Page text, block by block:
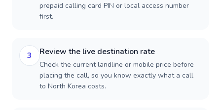
prepaid calling card PIN or local access number
first.
3 Review the live destination rate
Check the current landline or mobile price before
placing the call, so you know exactly what a call
to North Korea costs.